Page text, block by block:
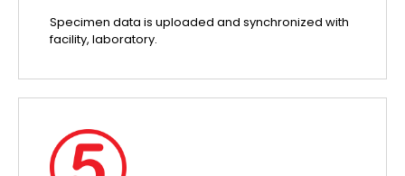
Specimen data is uploaded and synchronized with
facility, laboratory.